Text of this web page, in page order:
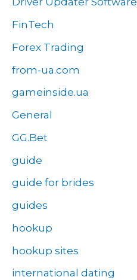
FinTech
Forex Trading
from-ua.com
gameinside.ua
General
GG.Bet
guide
guide for brides
guides
hookup
hookup sites
international dating